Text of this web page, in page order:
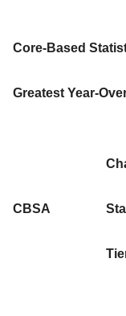
Core-Based
Greatest Year-
CBSA